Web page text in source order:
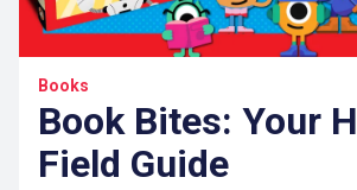
Books
Book Bites: Your
Field Guide